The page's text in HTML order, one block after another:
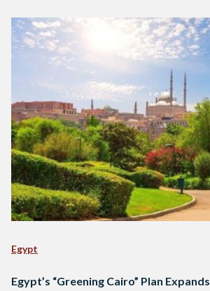
Egypt
Egypt’s “Greening Cairo” Plan Expands